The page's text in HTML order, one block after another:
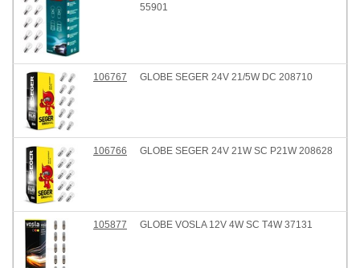
55901
106767 GLOBE SEGER 24V 21/5W DC 208710
106766 GLOBE SEGER 24V 21W SC P21W 208628
105877 GLOBE VOSLA 12V 4W SC T4W 37131